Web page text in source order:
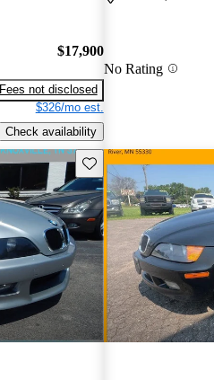
$17,900
Fees not disclosed
$326/mo est.
Check availability
No Rating
Save this listing